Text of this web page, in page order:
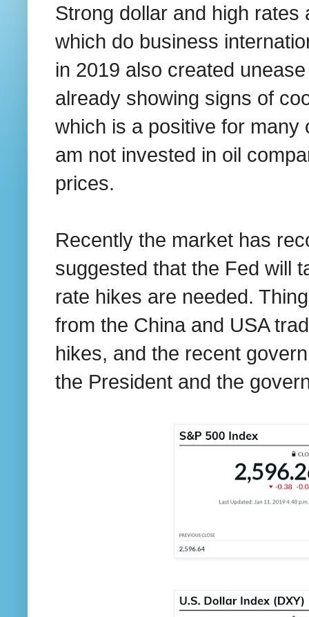
Strong dollar and high
which do business
in 2019 also created
already showing signs of
which is a positive for
am not invested in oil
prices.
Recently the market has
suggested that the Fed will
rate hikes are needed.
from the China and USA
hikes, and the recent
the President and the